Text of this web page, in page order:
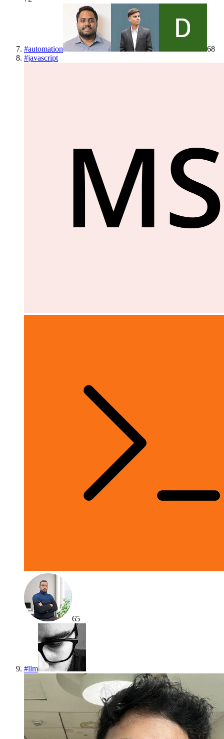
#automation
68
#javascript
65
#llm